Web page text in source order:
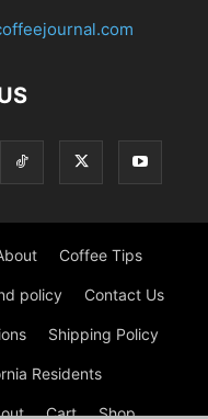
Coffee Tips
policy Contact Us
Shipping Policy
Residents
Cart Shop